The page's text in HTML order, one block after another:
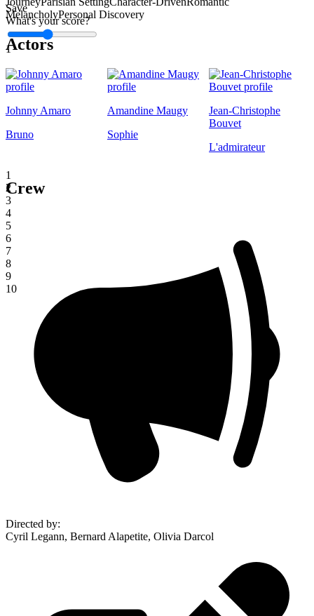
Save
What's your score?
1
1
2
3
4
5
6
7
8
9
10
MelancholyPersonal Discovery
Actors
Johnny Amaro
Bruno
Amandine Maugy
Sophie
Jean-Christophe
Bouvet
L'admirateur
Crew
Directed by:
Cyril Legann, Bernard Alapetite, Olivia Darcol